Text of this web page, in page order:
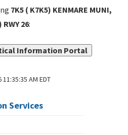
7K5 ( K7K5) KENMARE MUNI,
RWY 26:
Information Portal
AM EDT
Services